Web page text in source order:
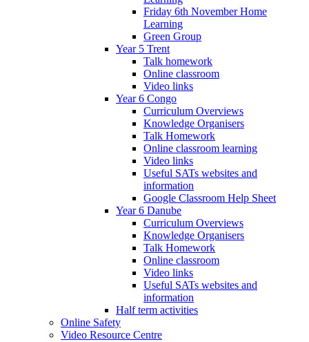
Friday 6th November Home
Learning
Green Group
Year 5 Trent
Talk homework
Online classroom
Video links
Year 6 Congo
Curriculum Overviews
Knowledge Organisers
Talk Homework
Online classroom learning
Video links
Useful SATs websites and
information
Google Classroom Help Sheet
Year 6 Danube
Curriculum Overviews
Knowledge Organisers
Talk Homework
Online classroom
Video links
Useful SATs websites and
information
Half term activities
Online Safety
Video Resource Centre